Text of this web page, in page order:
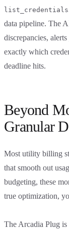
list_credentials
data pipeline. The
discrepancies,
exactly which
deadline hits.
Beyond
Granular
Most utility billing
that smooth out
budgeting, these
true optimization,
The Arcadia Plug